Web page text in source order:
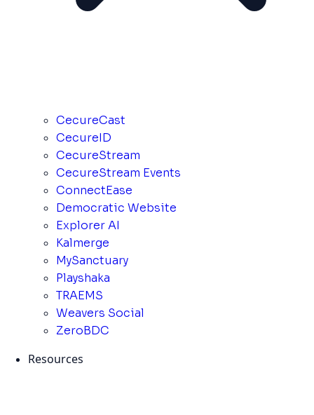
CecureCast
CecureID
CecureStream
CecureStream Events
ConnectEase
Democratic Website
Explorer AI
Kalmerge
MySanctuary
Playshaka
TRAEMS
Weavers Social
ZeroBDC
Resources